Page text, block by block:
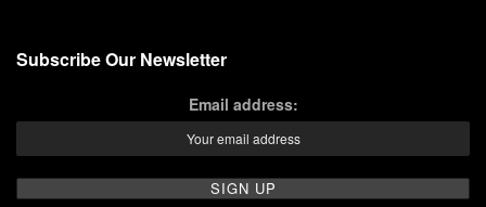
Subscribe Our Newsletter
Email address: